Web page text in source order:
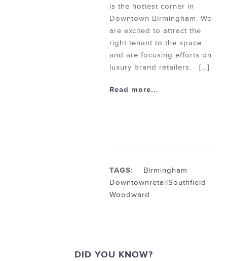
is the hottest corner in
Downtown Birmingham. We
are excited to attract the
right tenant to the space
and are focusing efforts on
luxury brand retailers. […]
Read more...
TAGS:
Birmingham
DowntownretailSouthfield
Woodward
DID YOU KNOW?